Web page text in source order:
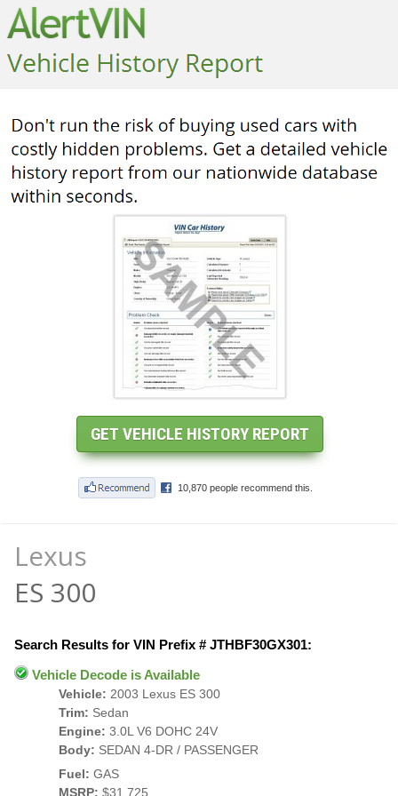
Lexus
ES 300
Search Results for VIN Prefix # JTHBF30GX301:
Vehicle Decode is Available
Vehicle: 2003 Lexus ES 300
Trim: Sedan
Engine: 3.0L V6 DOHC 24V
Body: SEDAN 4-DR / PASSENGER
Fuel: GAS
MSRP: $31,725